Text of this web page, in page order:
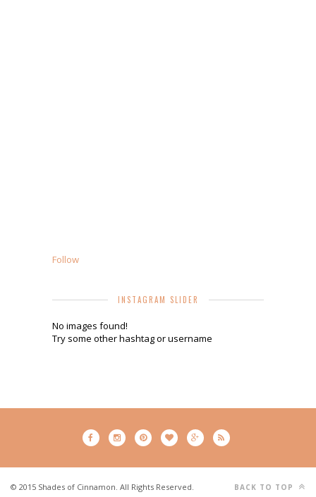
Follow
INSTAGRAM SLIDER
No images found!
Try some other hashtag or username
© 2015 Shades of Cinnamon. All Rights Reserved. BACK TO TOP